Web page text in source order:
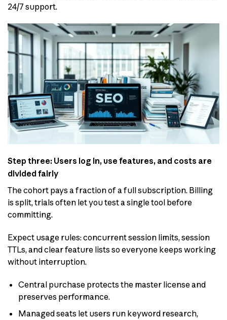
24/7 support.
Step three: Users log in, use features, and costs are
divided fairly
The cohort pays a fraction of a full subscription. Billing
is split, trials often let you test a single tool before
committing.
Expect usage rules: concurrent session limits, session
TTLs, and clear feature lists so everyone keeps working
without interruption.
Central purchase protects the master license and
preserves performance.
Managed seats let users run keyword research,